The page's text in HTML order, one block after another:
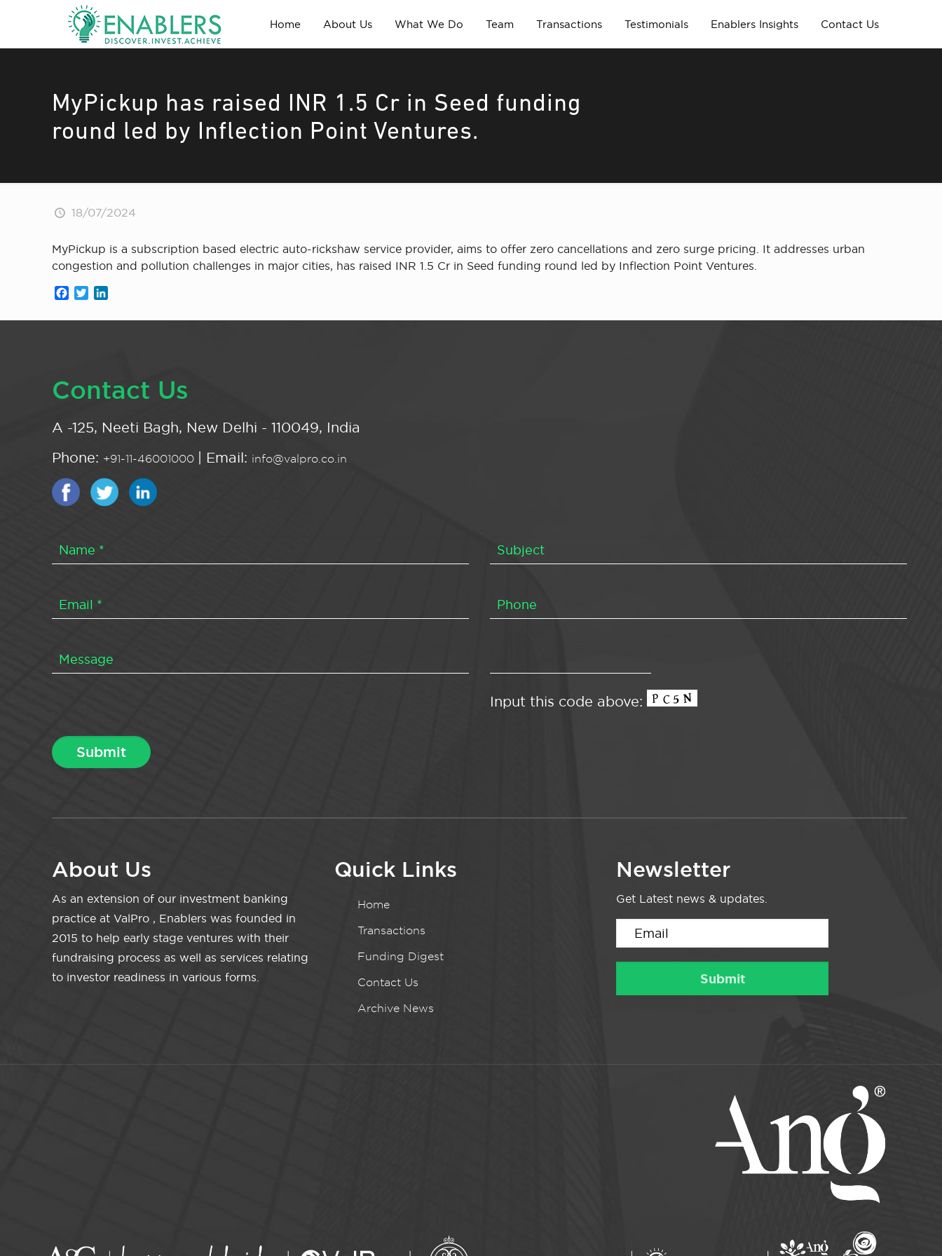
Home About Us What We Do Team Transactions Testimonials Enablers Insights Contact Us
MyPickup has raised INR 1.5 Cr in Seed funding
round led by Inflection Point Ventures.
18/07/2024
MyPickup is a subscription based electric auto-rickshaw service provider, aims to offer zero cancellations and zero surge pricing. It addresses urban
congestion and pollution challenges in major cities, has raised INR 1.5 Cr in Seed funding round led by Inflection Point Ventures.
Facebook
Twitter
Contact Us
A -125, Neeti Bagh, New Delhi - 110049, India
Phone: +91-11-46001000 | Email: info@valpro.co.in
Input this code above:
About Us
As an extension of our investment banking
practice at ValPro , Enablers was founded in
2015 to help early stage ventures with their
fundraising process as well as services relating
to investor readiness in various forms.
Quick Links
Home
Transactions
Funding Digest
Contact Us
Archive News
Newsletter
Get Latest news & updates.